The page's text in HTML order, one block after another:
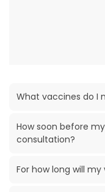
What vaccines do I
How soon before
consultation?
For how long will